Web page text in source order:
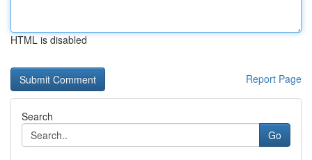
HTML is disabled
Report Page
Search
Go